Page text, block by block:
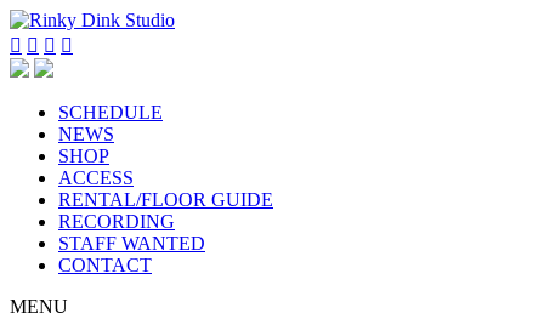
   
SCHEDULE
NEWS
SHOP
ACCESS
RENTAL/FLOOR GUIDE
RECORDING
STAFF WANTED
CONTACT
MENU